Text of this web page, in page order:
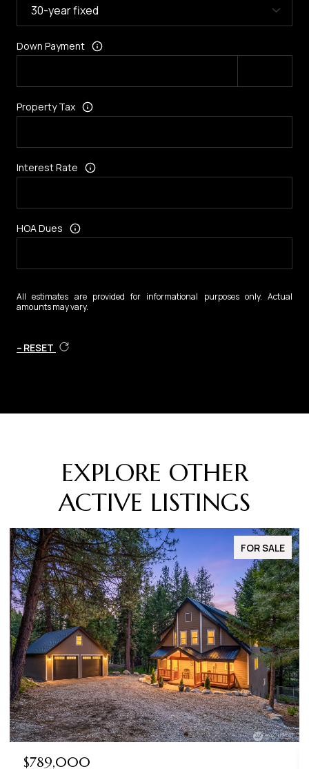
Down Payment
Property Tax
Interest Rate
HOA Dues
All estimates are provided for informational purposes only. Actual
amounts may vary.
RESET
EXPLORE OTHER
ACTIVE LISTINGS
FOR SALE
$649,000